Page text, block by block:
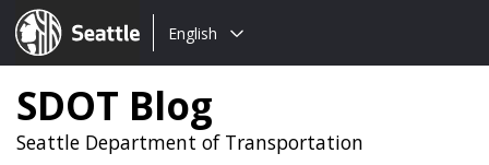
Seattle.gov
Choose
language:
English
SDOT Blog
Seattle Department of Transportation